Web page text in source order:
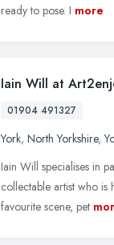
ready to pose. I more
Iain Will at
01904 491327
York, North Yorkshire,
Iain Will specialises in
collectable artist who is
favourite scene, pet